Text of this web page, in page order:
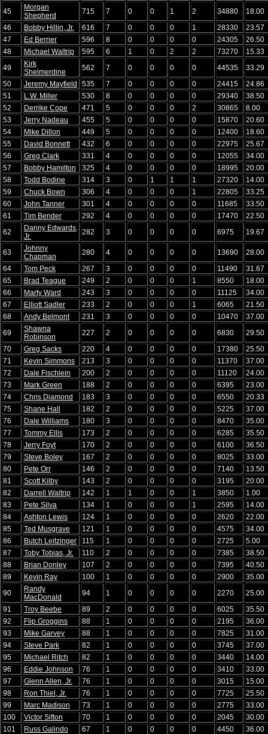
45
Morgan
Shepherd
715 7 0 0 1 2 34880
18.00
46
Bobby Hillin, Jr. 616 7 0 0 0 1 28330
23.57
47
Ed Berrier 596 8 0 0 0 0 24305
26.50
48
Michael Waltrip 595 6 1 0 2 2 73270
15.33
49
Kirk
Shelmerdine
562 7 0 0 0 0 44535
33.29
50
Jeremy Mayfield 535 7 0 0 0 0 24415
24.86
51
L.W. Miller 530 8 0 0 0 0 29340
38.50
52
Derrike Cope 471 5 0 0 0 2 30865
8.00
53
Jerry Nadeau 455 5 0 0 0 0 15870
20.60
54
Mike Dillon 449 5 0 0 0 0 12400
18.60
55
David Bonnett 432 6 0 0 0 0 22975
25.67
56
Greg Clark 331 4 0 0 0 0 12055
34.00
57
Bobby Hamilton 325 4 0 0 0 0 18995
20.00
58
Todd Bodine 314 3 0 1 1 1 27320
14.00
59
Chuck Bown 306 4 0 0 0 1 22805
33.25
60
John Tanner 301 4 0 0 0 0 11685
33.50
61
Tim Bender 292 4 0 0 0 0 17470
22.50
62
Danny Edwards,
Jr.
282 3 0 0 0 0 6975 19.67
63
Johnny
Chapman
280 4 0 0 0 0 13690
28.00
64
Tom Peck 267 3 0 0 0 0 11490
31.67
65
Brad Teague 249 2 0 0 0 1 8550
18.00
66
Marty Ward 243 3 0 0 0 0 11125
34.00
67
Elliott Sadler 233 2 0 0 0 1 6065
21.50
68
Andy Belmont 231 3 0 0 0 0 10470
37.00
69
Shawna
Robinson
227 2 0 0 0 0 6830
29.50
70
Greg Sacks 220 4 0 0 0 0 17380
25.50
71
Kevin Simmons 213 3 0 0 0 0 11370
37.00
72
Dale Fischlein 200 2 0 0 0 0 11120
24.00
73
Mark Green 188 2 0 0 0 0 6395
23.00
74
Chris Diamond 183 3 0 0 0 0 6550
20.33
75
Shane Hall 182 2 0 0 0 0 5225
37.00
76
Dale Williams 180 3 0 0 0 0 8470
35.00
77
Tommy Ellis 173 2 0 0 0 0 6285
35.50
78
Jerry Foyt 170 2 0 0 0 0 6100
36.50
79
Steve Boley 167 2 0 0 0 0 8025
33.00
80
Pete Orr 146 2 0 0 0 0 7140
13.50
81
Scott Kilby 143 2 0 0 0 0 3195
20.00
82
Darrell Waltrip 142 1 1 0 0 1 3850
1.00
83
Pete Silva 134 1 0 0 0 1 2595
14.00
84
Ashton Lewis 124 1 0 0 0 0 2620
22.00
85
Ted Musgrave 121 1 0 0 0 0 4575
34.00
86
Butch Leitzinger 115 1 0 0 0 0 2725
5.00
87
Toby Tobias, Jr. 110 2 0 0 0 0 7385
38.50
88
Brian Donley 107 2 0 0 0 0 7395
40.50
89
Kevin Ray 100 1 0 0 0 0 2900
35.00
90
Randy
MacDonald
94 1 0 0 0 0 2270
25.00
91
Troy Beebe 89 2 0 0 0 0 6025
35.50
92
Flip Groggins 88 1 0 0 0 0 2195
36.00
93
Mike Garvey 88 1 0 0 0 0 7825
31.00
94
Steve Park 82 1 0 0 0 0 3745
37.00
95
Michael Ritch 82 1 0 0 0 0 3440
14.00
96
Eddie Johnson 76 1 0 0 0 0 3410
33.00
97
Glenn Allen, Jr. 76 1 0 0 0 0 3015
15.00
98
Ron Thiel, Jr. 76 1 0 0 0 0 7725
25.50
99
Marc Madison 73 1 0 0 0 0 2775
33.00
100
Victor Sifton 70 1 0 0 0 0 2045
30.00
101
Russ Galindo 67 1 0 0 0 0 4450
36.00